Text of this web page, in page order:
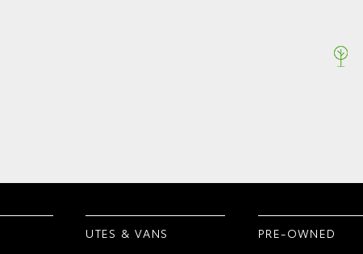
UTES & VANS
PRE-OWNED